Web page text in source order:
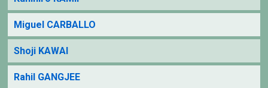
Miguel CARBALLO
Shoji KAWAI
Rahil GANGJEE